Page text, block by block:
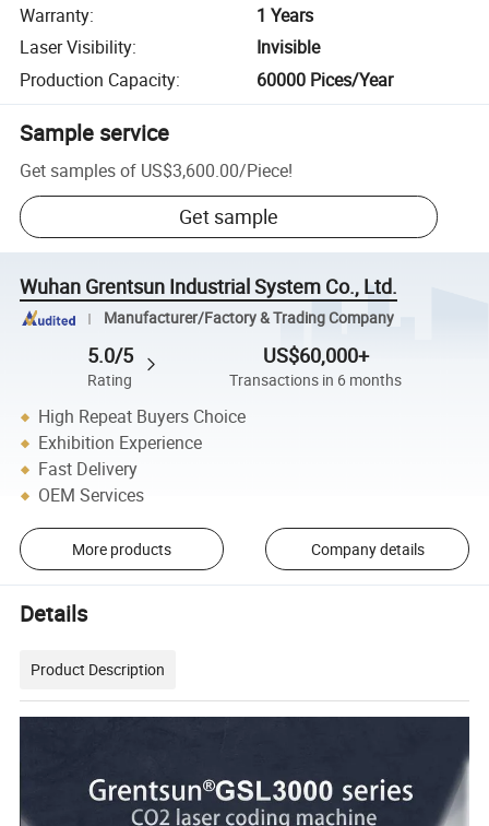
Warranty:
1 Years
Laser Visibility:
Invisible
Production Capacity: 60000 Pices/Year
Sample service
Get samples of US$3,600.00/Piece!
Get sample
Wuhan Grentsun Industrial System Co., Ltd.
Manufacturer/Factory & Trading Company
5.0/5
Rating
US$60,000+
Transactions in 6 months
High Repeat Buyers Choice
Exhibition Experience
Fast Delivery
OEM Services
More products Company details
Details
Product Description